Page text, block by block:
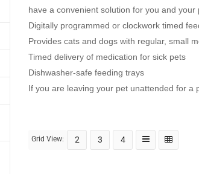
have a convenient solution for you and your
Digitally programmed or clockwork timed
Provides cats and dogs with regular, small
Timed delivery of medication for sick pets
Dishwasher-safe feeding trays
If you are leaving your pet unattended for
Grid View: 2 3 4